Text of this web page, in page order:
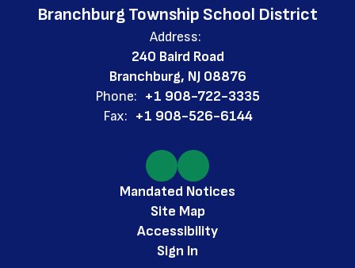
Branchburg Township School District
Address:
240 Baird Road
Branchburg, NJ 08876
Phone: +1 908-722-3335
Fax: +1 908-526-6144
Mandated Notices
Site Map
Accessibility
Sign In